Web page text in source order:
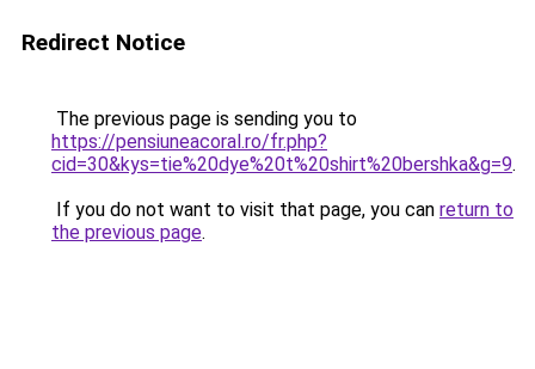
Redirect Notice
The previous page is sending you to
https://pensiuneacoral.ro/fr.php?
cid=30&kys=tie%20dye%20t%20shirt%20bershka&g=9.
If you do not want to visit that page, you can return to
the previous page.